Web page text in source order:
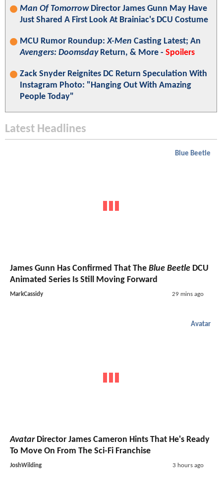
Man Of TomorrowDirector James Gunn May Have
Just Shared A First Look At Brainiac's DCU Costume
MCU Rumor Roundup:X-Men Casting Latest; An
Avengers: DoomsdayReturn, & More - Spoilers
Zack Snyder Reignites DC Return Speculation With
Instagram Photo: "Hanging Out With Amazing
People Today"
Latest Headlines
Blue Beetle
James Gunn Has Confirmed That The Blue Beetle DCU
Animated Series Is Still Moving Forward
MarkCassidy 29 mins ago
Avatar
AvatarDirector James Cameron Hints That He's Ready
To Move On From The Sci-Fi Franchise
JoshWilding 3 hours ago